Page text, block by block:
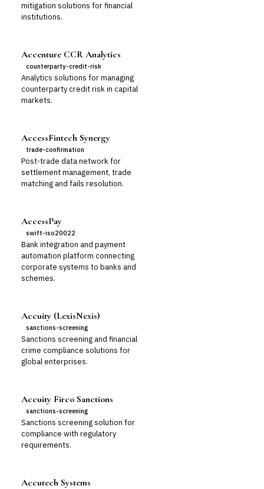
mitigation solutions for financial
institutions.
Accenture CCR Analytics
counterparty-credit-risk
Analytics solutions for managing
counterparty credit risk in capital
markets.
AccessFintech Synergy
trade-confirmation
Post-trade data network for
settlement management, trade
matching and fails resolution.
AccessPay
swift-iso20022
Bank integration and payment
automation platform connecting
corporate systems to banks and
schemes.
Accuity (LexisNexis)
sanctions-screening
Sanctions screening and financial
crime compliance solutions for
global enterprises.
Accuity Firco Sanctions
sanctions-screening
Sanctions screening solution for
compliance with regulatory
requirements.
Accutech Systems